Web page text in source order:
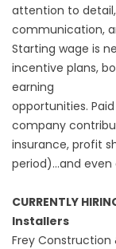
attention to
communication,
Starting wage is
incentive plans,
earning
opportunities.
company
insurance, profit
period)...and
CURRENTLY
Installers
Frey Construction